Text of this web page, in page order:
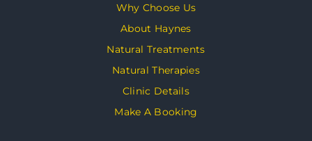
Why Choose Us
About Haynes
Natural Treatments
Natural Therapies
Clinic Details
Make A Booking